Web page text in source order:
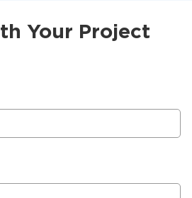
Your Project